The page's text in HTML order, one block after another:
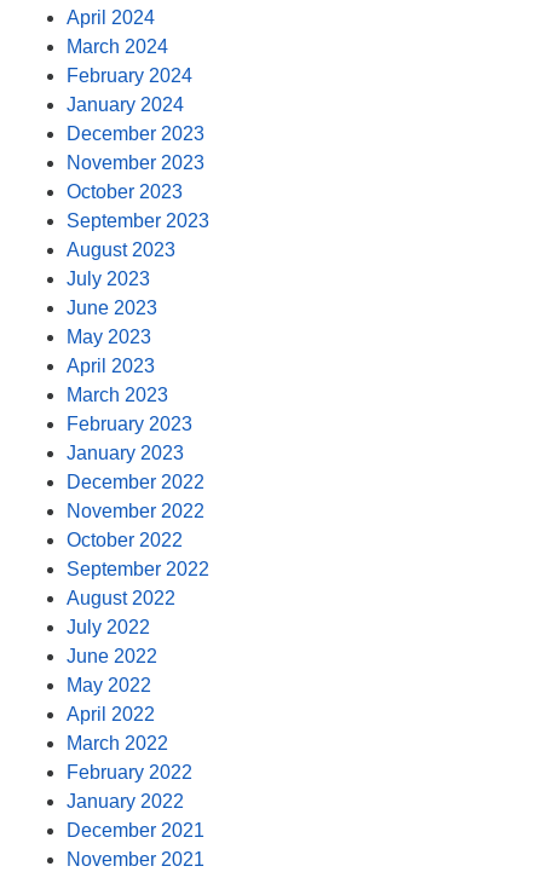
April 2024
March 2024
February 2024
January 2024
December 2023
November 2023
October 2023
September 2023
August 2023
July 2023
June 2023
May 2023
April 2023
March 2023
February 2023
January 2023
December 2022
November 2022
October 2022
September 2022
August 2022
July 2022
June 2022
May 2022
April 2022
March 2022
February 2022
January 2022
December 2021
November 2021